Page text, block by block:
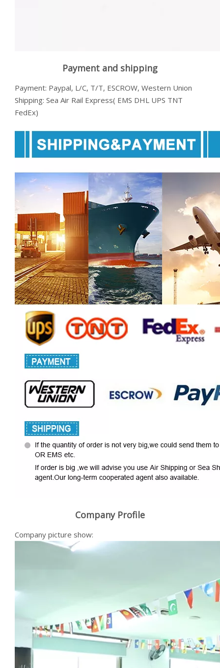
Payment and shipping
Payment: Paypal, L/C, T/T, ESCROW, Western Union
Shipping: Sea Air Rail Express( EMS DHL UPS TNT
FedEx)
Company Profile
Company picture show: